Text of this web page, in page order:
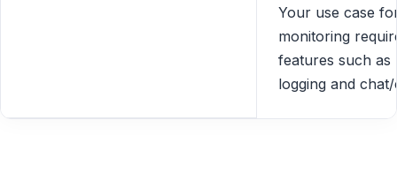
Your use case
monitoring
features such as
logging and